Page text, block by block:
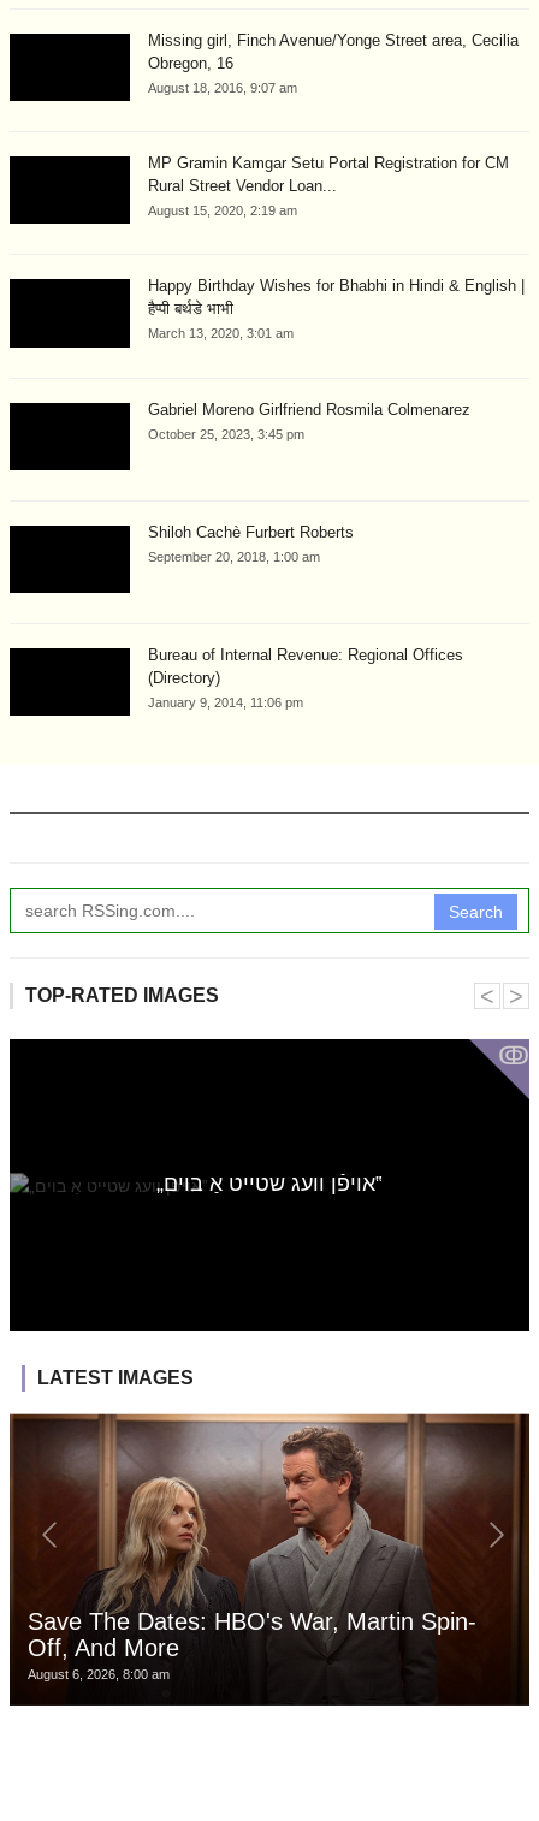
Missing girl, Finch Avenue/Yonge Street area, Cecilia
Obregon, 16
August 18, 2016, 9:07 am
MP Gramin Kamgar Setu Portal Registration for CM
Rural Street Vendor Loan...
August 15, 2020, 2:19 am
Happy Birthday Wishes for Bhabhi in Hindi & English |
हैप्पी बर्थडे भाभी
March 13, 2020, 3:01 am
Gabriel Moreno Girlfriend Rosmila Colmenarez
October 25, 2023, 3:45 pm
Shiloh Cachè Furbert Roberts
September 20, 2018, 1:00 am
Bureau of Internal Revenue: Regional Offices
(Directory)
January 9, 2014, 11:06 pm
Search
TOP-RATED IMAGES
ↂ
„אויפֿן וועג שטייט אַ בוים‟
˂ ˃
LATEST IMAGES
Save The Dates: HBO's War, Martin Spin-
Off, And More
August 6, 2026, 8:00 am